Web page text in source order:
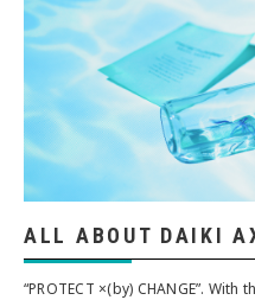
ALL ABOUT DAIKI
“PROTECT ×(by) CHANGE”.